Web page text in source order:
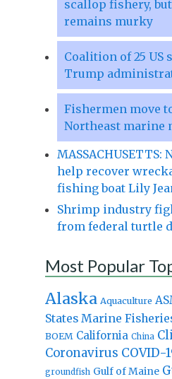
scallop fishery,
remains murky
Coalition of 25 US
Trump
Fishermen move
Northeast marine
MASSACHUSETTS:
help recover
fishing boat Lily
Shrimp industry
from federal turtle
Most Popular
Alaska Aquaculture
States Marine
BOEM California China
Coronavirus COVID-
groundfish Gulf of Maine